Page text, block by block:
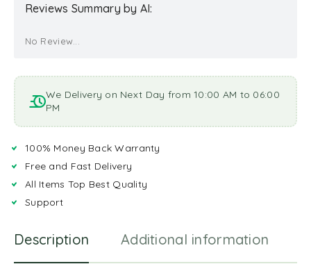
Reviews Summary by AI:
No Review...
We Delivery on Next Day from 10:00 AM to 06:00
PM
100% Money Back Warranty
Free and Fast Delivery
All Items Top Best Quality
Support
Description Additional information